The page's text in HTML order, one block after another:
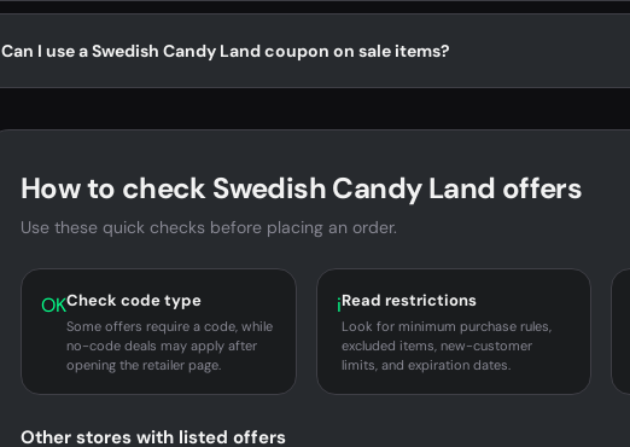
Can I use a Swedish Candy Land coupon on sale items?
How to check Swedish Candy Land offers
Use these quick checks before placing an order.
OKCheck code type
Some offers require a code, while
no-code deals may apply after
opening the retailer page.
iRead restrictions
Look for minimum purchase rules,
excluded items, new-customer
limits, and expiration dates.
Other stores with listed offers